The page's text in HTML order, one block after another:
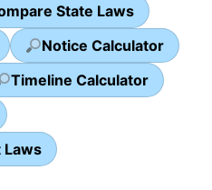
State Laws
Notice Calculator
Timeline Calculator
Laws